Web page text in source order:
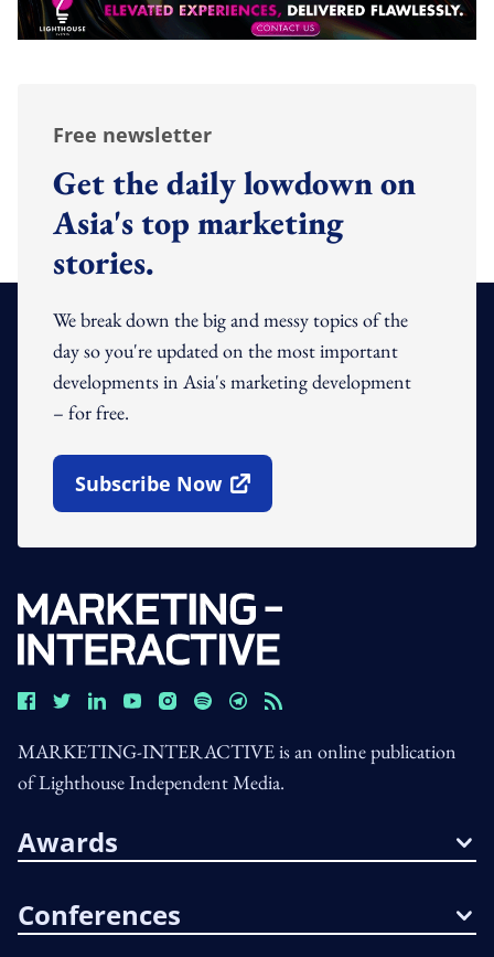
Free newsletter
Get the daily lowdown on
Asia's top marketing
stories.
We break down the big and messy topics of the
day so you're updated on the most important
developments in Asia's marketing development
– for free.
Subscribe Now
Open In New Window
MARKETING-INTERACTIVE is an online publication
of Lighthouse Independent Media.
Awards
Conferences